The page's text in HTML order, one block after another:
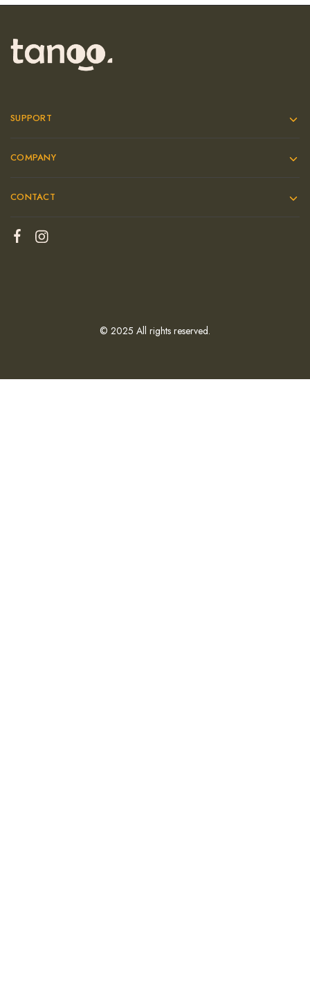
SUPPORT
COMPANY
CONTACT
© 2025 All rights reserved.